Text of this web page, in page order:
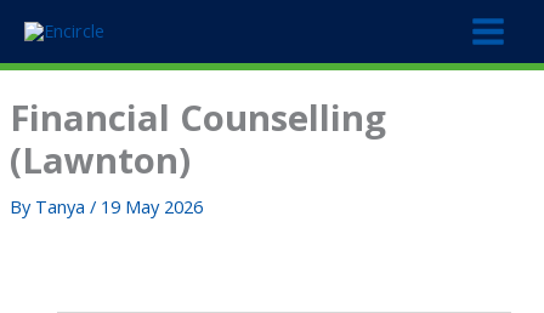
content
Financial Counselling
(Lawnton)
By Tanya / 19 May 2026